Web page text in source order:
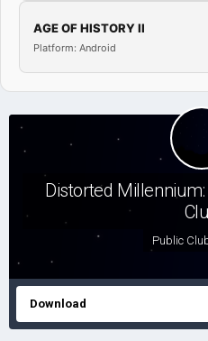
AGE OF HISTORY II
Platform: Android
Distorted
Public
Download